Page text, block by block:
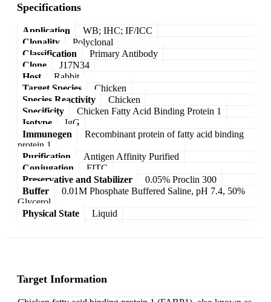
Specifications
Application
WB; IHC; IF/ICC
Clonality
Polyclonal
Classification
Primary Antibody
Clone
J17N34
Host
Rabbit
Target Species
Chicken
Species Reactivity
Chicken
Specificity
Chicken Fatty Acid Binding Protein 1
Isotype
IgG
Immunogen
Recombinant protein of fatty acid binding
protein 1
Purification
Antigen Affinity Purified
Conjugation
FITC
Preservative and Stabilizer
0.05% Proclin 300
Buffer
0.01M Phosphate Buffered Saline, pH 7.4, 50%
Glycerol
Physical State
Liquid
Target Information